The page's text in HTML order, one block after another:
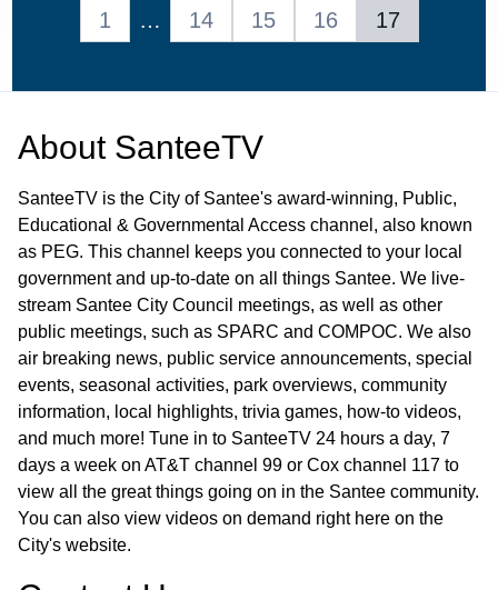
1 … 14 15 16 17
About SanteeTV
SanteeTV is the City of Santee's award-winning, Public,
Educational & Governmental Access channel, also known
as PEG. This channel keeps you connected to your local
government and up-to-date on all things Santee. We live-
stream Santee City Council meetings, as well as other
public meetings, such as SPARC and COMPOC. We also
air breaking news, public service announcements, special
events, seasonal activities, park overviews, community
information, local highlights, trivia games, how-to videos,
and much more! Tune in to SanteeTV 24 hours a day, 7
days a week on AT&T channel 99 or Cox channel 117 to
view all the great things going on in the Santee community.
You can also view videos on demand right here on the
City's website.